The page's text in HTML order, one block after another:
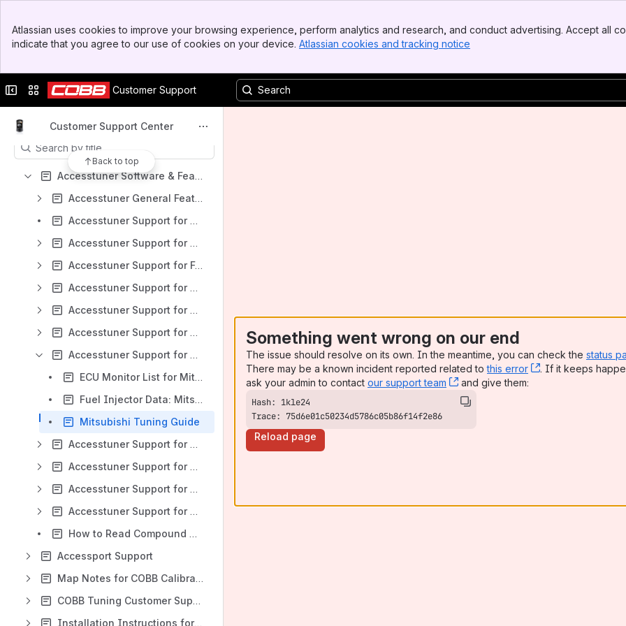
Top Bar
Sidebar
Atlassian uses cookies to improve your browsing experience, perform analytics and research, and conduct advertising. Accept all
indicate that you agree to our use of cookies on your device. Atlassian cookies and tracking notice
Collapse sidebar
Switch sites or appsCustomer Support
Apps
Customer Support Center
Back to top
Content
Results will update as you type.
Accesstuner Software & Feature Support
Accesstuner General Features
Accesstuner Support for Audi
Accesstuner Support for BMW
Accesstuner Support for Ford
Accesstuner Support for Honda
Accesstuner Support for Toyota
Accesstuner Support for Mazda
Accesstuner Support for Mitsubishi
ECU Monitor List for Mitsubishi Vehicles
Fuel Injector Data: Mitsubishi
Mitsubishi Tuning Guide
Accesstuner Support for Nissan GTR
Accesstuner Support for Porsche
Accesstuner Support for Subaru
Accesstuner Support for Volkswagen
How to Read Compound Monitors
Accessport Support
Map Notes for COBB Calibrations
COBB Tuning Customer Support Center
Installation Instructions for COBB Products
Something went wrong on our end
The issue should resolve on its own. In the meantime, you can check the status
There may be a known incident reported related tothis error , (opens new
. If it keeps
ask your admin to contact our support team , (opens new window)
and give them:
Trace: 75d6e01c50234d5786c05b86f14f2e86
Reload page